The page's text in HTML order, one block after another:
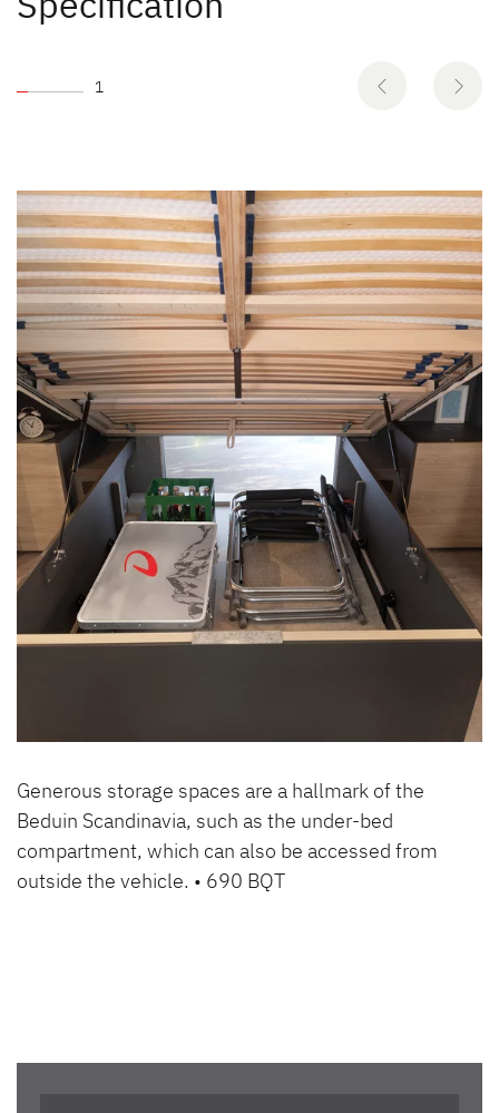
1
Generous storage spaces are a hallmark of the
Beduin Scandinavia, such as the under-bed
compartment, which can also be accessed from
outside the vehicle. • 690 BQT